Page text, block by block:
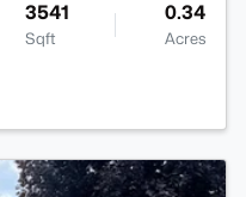
3541
Sqft
0.34
Acres